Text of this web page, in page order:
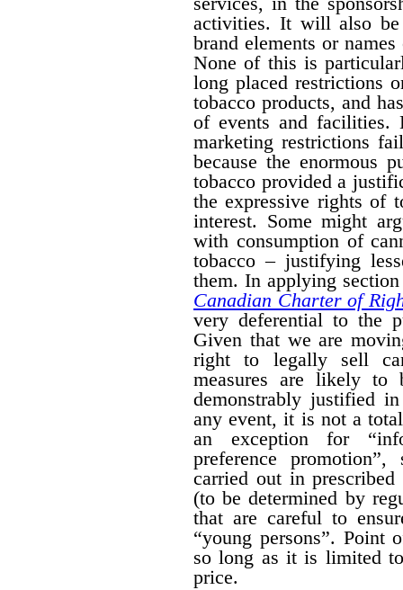
activities. It will also be
brand elements or
None of this is
long placed restrictions
tobacco products, and
of events and facilities.
marketing restrictions
because the enormous
tobacco provided a
the expressive rights of
interest. Some might
with consumption of
tobacco – justifying
them. In applying
Canadian Charter of
very deferential to the
Given that we are
right to legally sell
measures are likely to
demonstrably justified
any event, it is not a
an exception for
preference
carried out in
(to be determined by
that are careful to
“young persons”. Point
so long as it is limited
price.